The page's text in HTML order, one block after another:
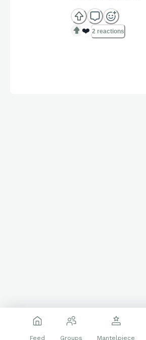
❤️ 2 reactions
Feed Groups Mantelpiece